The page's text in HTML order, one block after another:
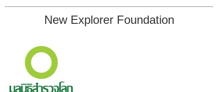
New Explorer Foundation